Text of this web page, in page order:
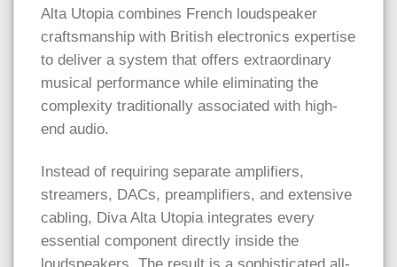
Alta Utopia combines French loudspeaker
craftsmanship with British electronics expertise
to deliver a system that offers extraordinary
musical performance while eliminating the
complexity traditionally associated with high-
end audio.
Instead of requiring separate amplifiers,
streamers, DACs, preamplifiers, and extensive
cabling, Diva Alta Utopia integrates every
essential component directly inside the
loudspeakers. The result is a sophisticated all-